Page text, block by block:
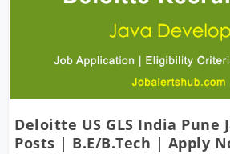
Deloitte US GLS India Pune
Posts | B.E/B.Tech | Apply